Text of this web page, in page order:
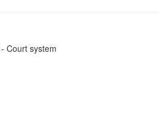
Court system